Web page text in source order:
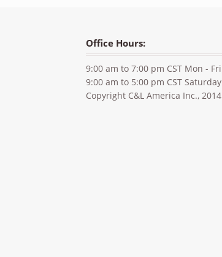
Office Hours:
9:00 am to 7:00 pm CST Mon - Fri
9:00 am to 5:00 pm CST Saturday
Copyright C&L America Inc., 2014